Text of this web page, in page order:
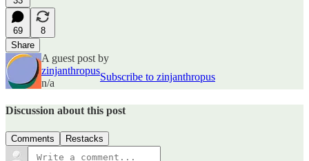
69
8
Share
A guest post by
zinjanthropus
n/a
Subscribe to zinjanthropus
Discussion about this post
Comments Restacks